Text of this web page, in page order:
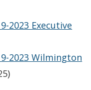
2023 Executive
2023 Wilmington